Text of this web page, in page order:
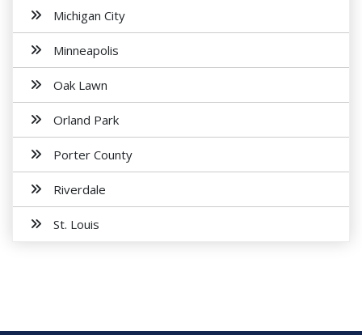
Michigan City
Minneapolis
Oak Lawn
Orland Park
Porter County
Riverdale
St. Louis